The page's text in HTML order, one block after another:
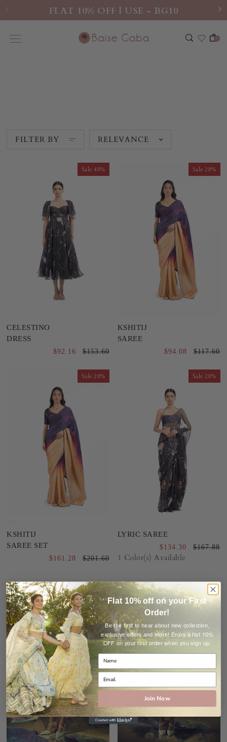
FLAT 10% OFF | USE - BG10
0
FILTER BY RELEVANCE
Sale40%
CELESTINO
DRESS
$92.16 $153.60
Sale 20%
KSHITIJ
SAREE
$94.08 $117.60
Sale20%
KSHITIJ
SAREE SET
$161.28 $201.60
Sale 20%
LYRIC SAREE
$134.30 $167.88
1 Color(s) Available
Sale 40% Sale 20%
Flat 10% off on your First
Order!
Be the first to hear about new collection,
exclusive offers and more! Enjoy a flat 10%
OFF on your first order when you sign up.
Join Now